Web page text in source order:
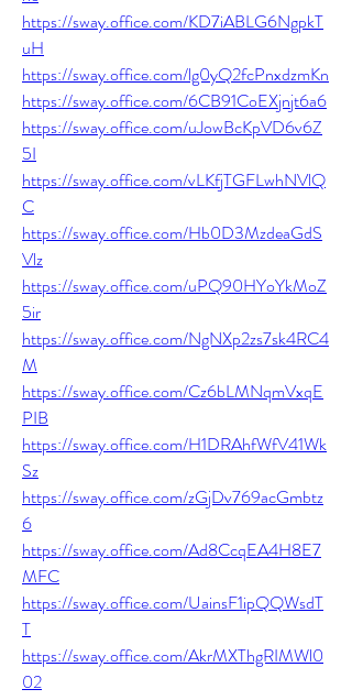
https://sway.office.com/KD7iABLG6NgpkT
uH
https://sway.office.com/lg0yQ2fcPnxdzmKn
https://sway.office.com/6CB91CoEXjnjt6a6
https://sway.office.com/uJowBcKpVD6v6Z
5I
https://sway.office.com/vLKfjTGFLwhNVlQ
C
https://sway.office.com/Hb0D3MzdeaGdS
Vlz
https://sway.office.com/uPQ90HYoYkMoZ
5ir
https://sway.office.com/NgNXp2zs7sk4RC4
M
https://sway.office.com/Cz6bLMNqmVxqE
PIB
https://sway.office.com/H1DRAhfWfV41Wk
Sz
https://sway.office.com/zGjDv769acGmbtz
6
https://sway.office.com/Ad8CcqEA4H8E7
MFC
https://sway.office.com/UainsF1ipQQWsdT
T
https://sway.office.com/AkrMXThgRIMWl0
02